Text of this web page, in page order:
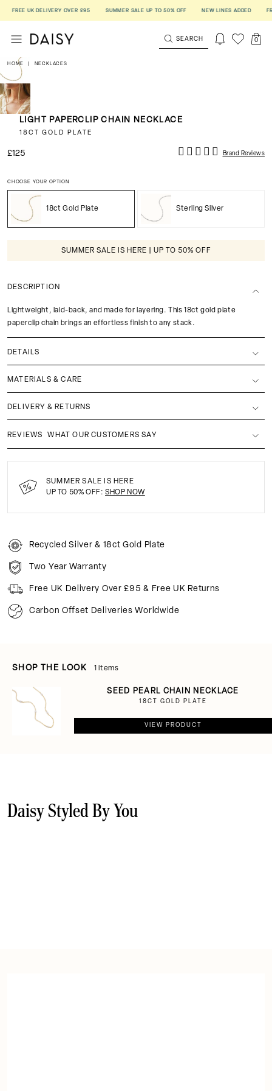
FREE UK DELIVERY OVER £95 SUMMER SALE UP TO 50% OFF NEW LINES ADDED
SEARCH 0
HOME NECKLACES
LIGHT PAPERCLIP CHAIN NECKLACE
18CT GOLD PLATE
£125 Brand Reviews
CHOOSE YOUR OPTION
18ct Gold Plate Sterling Silver
SUMMER SALE IS HERE | UP TO 50% OFF
DESCRIPTION
Lightweight, laid-back, and made for layering. This 18ct gold plate
paperclip chain brings an effortless finish to any stack.
DETAILS
MATERIALS & CARE
DELIVERY & RETURNS
REVIEWS WHAT OUR CUSTOMERS SAY
SUMMER SALE IS HERE
UP TO 50% OFF: SHOP NOW
Recycled Silver & 18ct Gold Plate
Two Year Warranty
Free UK Delivery Over £95 & Free UK Returns
Carbon Offset Deliveries Worldwide
SHOP THE LOOK 1 items
SEED PEARL CHAIN NECKLACE
18CT GOLD PLATE
VIEW PRODUCT
Daisy Styled By You